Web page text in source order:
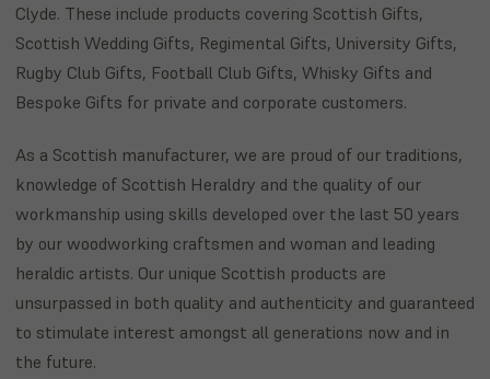
Clyde. These include products covering Scottish Gifts,
Scottish Wedding Gifts, Regimental Gifts, University Gifts,
Rugby Club Gifts, Football Club Gifts, Whisky Gifts and
Bespoke Gifts for private and corporate customers.
As a Scottish manufacturer, we are proud of our traditions,
knowledge of Scottish Heraldry and the quality of our
workmanship using skills developed over the last 50 years
by our woodworking craftsmen and woman and leading
heraldic artists. Our unique Scottish products are
unsurpassed in both quality and authenticity and guaranteed
to stimulate interest amongst all generations now and in
the future.